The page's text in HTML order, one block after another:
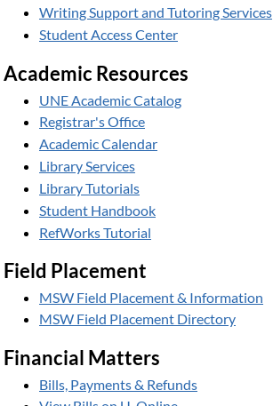
Writing Support and Tutoring Services
Student Access Center
Academic Resources
UNE Academic Catalog
Registrar's Office
Academic Calendar
Library Services
Library Tutorials
Student Handbook
RefWorks Tutorial
Field Placement
MSW Field Placement & Information
MSW Field Placement Directory
Financial Matters
Bills, Payments & Refunds